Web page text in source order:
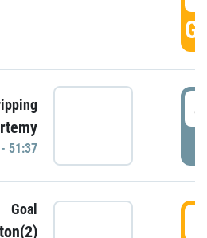
51:37
Goal